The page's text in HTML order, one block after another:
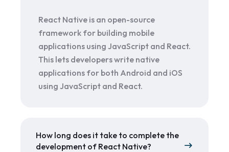
React Native is an open-source
framework for building mobile
applications using JavaScript and React.
This lets developers write native
applications for both Android and iOS
using JavaScript and React.
How long does it take to complete the
development of React Native?